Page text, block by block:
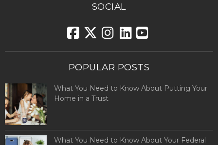
SOCIAL
POPULAR POSTS
What You Need to Know About Putting Your
Home in a Trust
What You Need to Know About Your Federal